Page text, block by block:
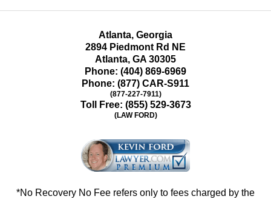
Atlanta, Georgia
2894 Piedmont Rd NE
Atlanta, GA 30305
Phone: (404) 869-6969
Phone: (877) CAR-S911
(877-227-7911)
Toll Free: (855) 529-3673
(LAW FORD)
*No Recovery No Fee refers only to fees charged by the